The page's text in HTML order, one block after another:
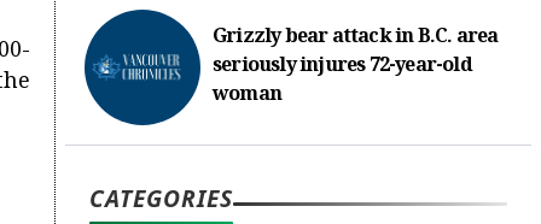
Grizzly bear attack in B.C. area
seriously injures 72-year-old
woman
CATEGORIES